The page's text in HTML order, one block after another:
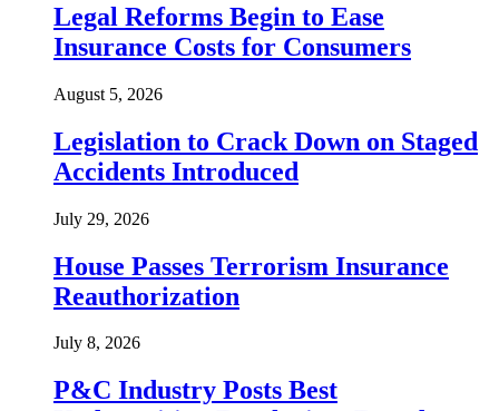
Legal Reforms Begin to Ease
Insurance Costs for Consumers
August 5, 2026
Legislation to Crack Down on Staged
Accidents Introduced
July 29, 2026
House Passes Terrorism Insurance
Reauthorization
July 8, 2026
P&C Industry Posts Best